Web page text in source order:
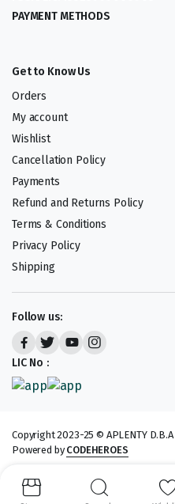
PAYMENT METHODS
Get to Know Us
Orders
My account
Wishlist
Cancellation Policy
Payments
Refund and Returns Policy
Terms & Conditions
Privacy Policy
Shipping
Follow us:
LIC No :
Copyright 2023-25 © APLENTY
Powered byCODEHEROES